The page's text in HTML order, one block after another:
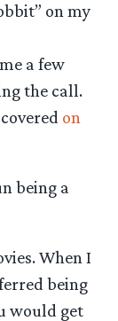
on my
a few
the call.
on
being a
When I
being
would get